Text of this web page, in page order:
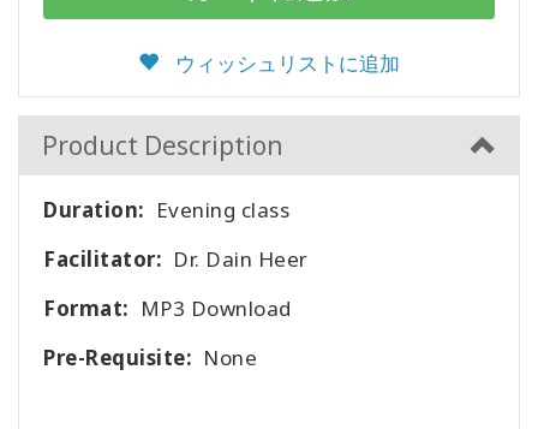
す
著
者
を
す
言
語
の
ウィッシュリストに追加
Product Description
Duration: Evening class
Facilitator: Dr. Dain Heer
Format: MP3 Download
Pre-Requisite: None